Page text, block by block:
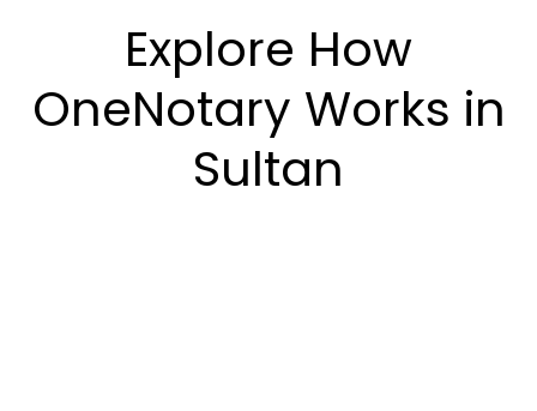
Explore How
OneNotary Works in
Sultan